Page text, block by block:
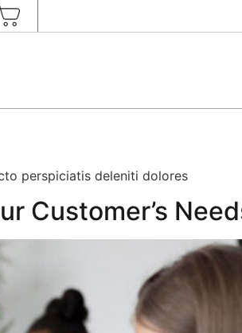
perspiciatis deleniti dolores
Customer’s